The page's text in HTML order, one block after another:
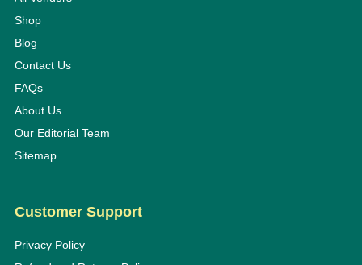
Shop
Blog
Contact Us
FAQs
About Us
Our Editorial Team
Sitemap
Customer Support
Privacy Policy